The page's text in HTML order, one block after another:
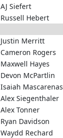
AJ Siefert
Russell Hebert
Justin Merritt
Cameron Rogers
Maxwell Hayes
Devon McPartlin
Isaiah Mascarenas
Alex Siegenthaler
Alex Tonner
Ryan Davidson
Waydd Rechard